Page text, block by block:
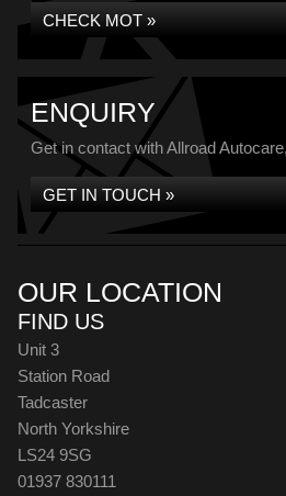
CHECK MOT »
ENQUIRY
Get in contact with Allroad
GET IN TOUCH »
OUR LOCATION
FIND US
Unit 3
Station Road
Tadcaster
North Yorkshire
LS24 9SG
01937 830111